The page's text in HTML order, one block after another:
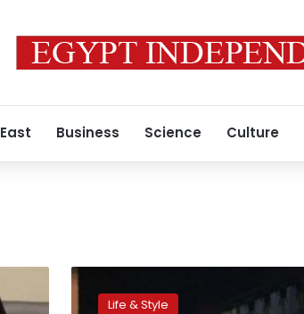
Business Science Culture
Egypt
Life & Style